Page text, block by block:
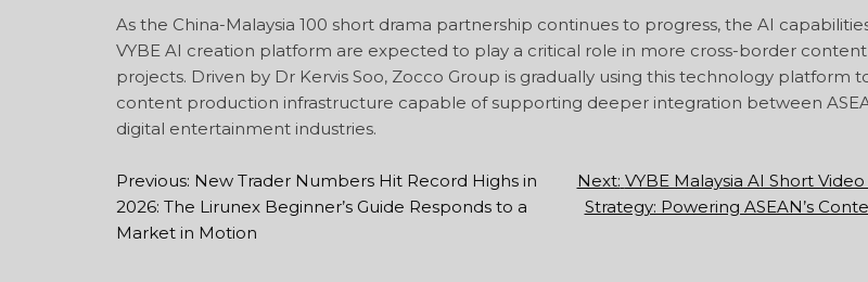
As the China-Malaysia 100 short drama partnership continues to progress, the AI
VYBE AI creation platform are expected to play a critical role in more cross-border
projects. Driven by Dr Kervis Soo, Zocco Group is gradually using this technology platform
content production infrastructure capable of supporting deeper integration between
digital entertainment industries.
Post
navigation
Previous: New Trader Numbers Hit Record Highs in
2026: The Lirunex Beginner’s Guide Responds to a
Market in Motion
Next: VYBE Malaysia AI Short
Strategy: Powering ASEAN’s